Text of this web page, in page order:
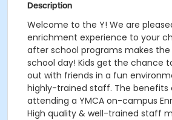
Description
Welcome to the Y! We are
enrichment experience to your
after school programs makes
school day! Kids get the chance
out with friends in a fun
highly-trained staff. The benefits
attending a YMCA on-campus
High quality & well-trained staff